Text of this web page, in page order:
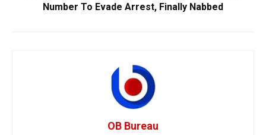
Number To Evade Arrest, Finally Nabbed
OB Bureau